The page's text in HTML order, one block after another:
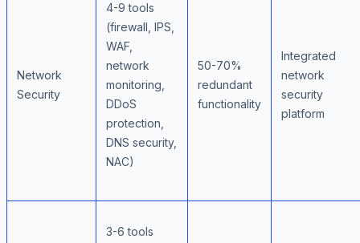
Network
Security
4-9 tools
(firewall, IPS,
WAF,
network
monitoring,
DDoS
protection,
DNS security,
NAC)
50-70%
redundant
functionality
Integrated
network
security
platform
3-6 tools